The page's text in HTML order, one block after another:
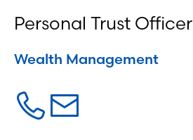
Personal Trust Officer
Wealth Management